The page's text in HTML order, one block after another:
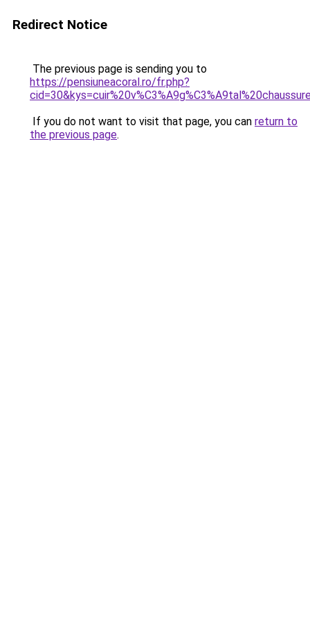
Redirect Notice
The previous page is sending you to
https://pensiuneacoral.ro/fr.php?
If you do not want to visit that page, you can return to
the previous page.